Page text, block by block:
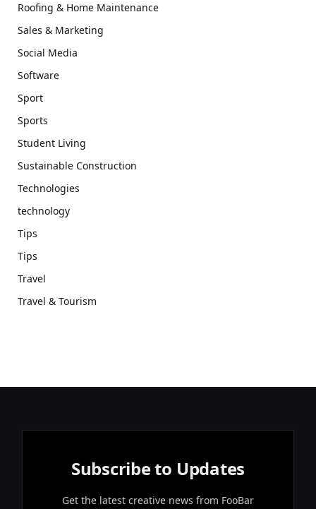
Roofing & Home Maintenance
Sales & Marketing
Social Media
Software
Sport
Sports
Student Living
Sustainable Construction
Technologies
technology
Tips
Tips
Travel
Travel & Tourism
Subscribe to Updates
Get the latest creative news from FooBar